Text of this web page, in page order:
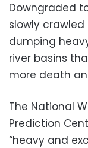
Downgraded
slowly crawled
dumping
river basins
more death
The National
Prediction
“heavy and